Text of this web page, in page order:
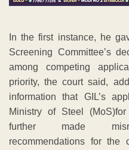
In the first instance, he
Screening Committee’s
among competing
priority, the court said,
information that GIL’s
Ministry of Steel
further made
recommendations for the